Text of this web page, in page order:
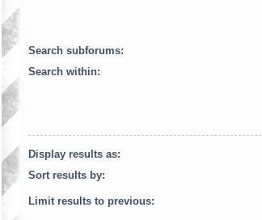
Search subforums:
Search within:
Display results as:
Sort results by:
Limit results to previous: